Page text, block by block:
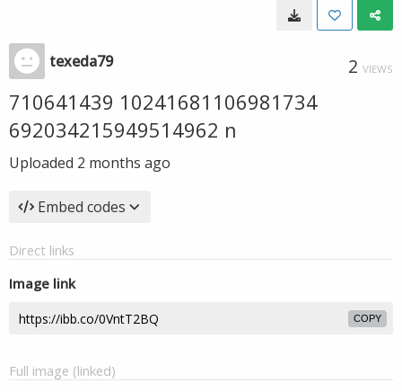
texeda79 2 VIEWS
710641439 10241681106981734
692034215949514962 n
Uploaded 2 months ago
Embed codes
Direct links
Image link
COPY
Full image (linked)